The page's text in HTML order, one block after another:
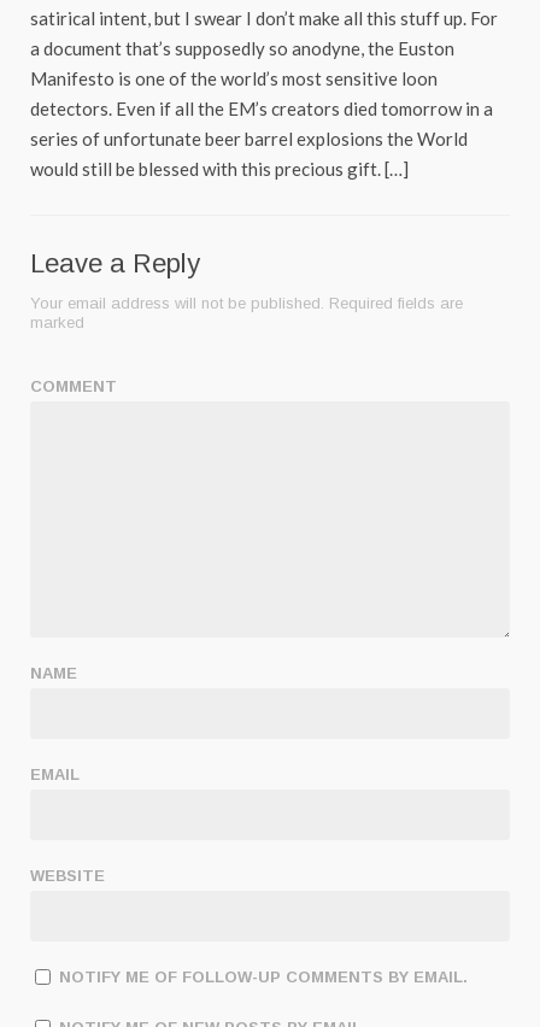
satirical intent, but I swear I don’t make all this stuff up. For
a document that’s supposedly so anodyne, the Euston
Manifesto is one of the world’s most sensitive loon
detectors. Even if all the EM’s creators died tomorrow in a
series of unfortunate beer barrel explosions the World
would still be blessed with this precious gift. […]
Leave a Reply
Your email address will not be published. Required fields are
marked
COMMENT
NAME
EMAIL
WEBSITE
NOTIFY ME OF FOLLOW-UP COMMENTS BY EMAIL.